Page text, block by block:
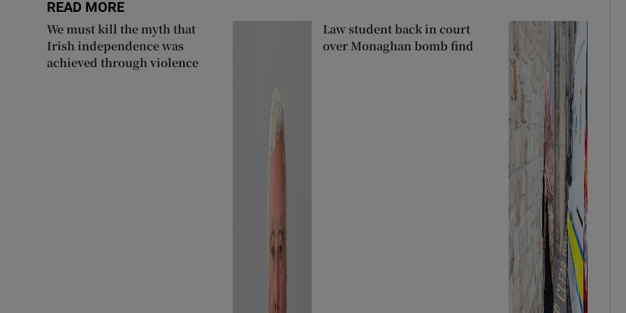
READ MORE
We must kill the myth that
Irish independence was
achieved through violence
Law student back in court
over Monaghan bomb find